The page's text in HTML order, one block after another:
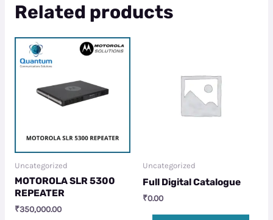
Related products
Uncategorized
MOTOROLA SLR 5300
REPEATER
₹350,000.00
Uncategorized
Full Digital Catalogue
₹0.00